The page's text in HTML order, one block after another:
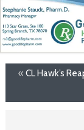
« CL Hawk’s